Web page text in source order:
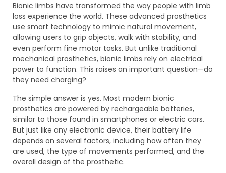
Bionic limbs have transformed the way people with limb
loss experience the world. These advanced prosthetics
use smart technology to mimic natural movement,
allowing users to grip objects, walk with stability, and
even perform fine motor tasks. But unlike traditional
mechanical prosthetics, bionic limbs rely on electrical
power to function. This raises an important question—do
they need charging?
The simple answer is yes. Most modern bionic
prosthetics are powered by rechargeable batteries,
similar to those found in smartphones or electric cars.
But just like any electronic device, their battery life
depends on several factors, including how often they
are used, the type of movements performed, and the
overall design of the prosthetic.